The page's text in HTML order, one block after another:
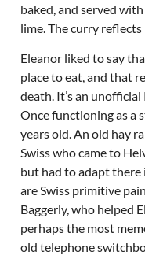
baked, and served
lime. The curry
Eleanor liked to say
place to eat, and that
death. It’s an
Once functioning as a
years old. An old hay
Swiss who came to
but had to adapt
are Swiss primitive
Baggerly, who helped
perhaps the most
old telephone